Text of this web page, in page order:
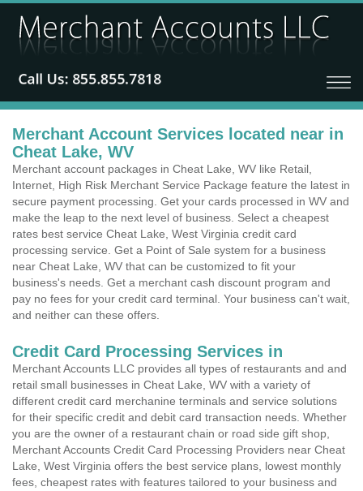
Merchant Account Services located near in
Cheat Lake, WV
Merchant account packages in Cheat Lake, WV like Retail,
Internet, High Risk Merchant Service Package feature the latest in
secure payment processing. Get your cards processed in WV and
make the leap to the next level of business. Select a cheapest
rates best service Cheat Lake, West Virginia credit card
processing service. Get a Point of Sale system for a business
near Cheat Lake, WV that can be customized to fit your
business's needs. Get a merchant cash discount program and
pay no fees for your credit card terminal. Your business can't wait,
and neither can these offers.
Credit Card Processing Services in
Merchant Accounts LLC provides all types of restaurants and and
retail small businesses in Cheat Lake, WV with a variety of
different credit card merchanine terminals and service solutions
for their specific credit and debit card transaction needs. Whether
you are the owner of a restaurant chain or road side gift shop,
Merchant Accounts Credit Card Processing Providers near Cheat
Lake, West Virginia offers the best service plans, lowest monthly
fees, cheapest rates with features tailored to your business and